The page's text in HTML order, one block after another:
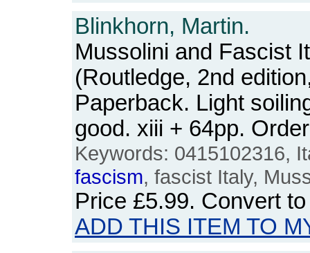
Blinkhorn, Martin.
Mussolini and Fascist
(Routledge, 2nd
Paperback. Light
good. xiii + 64pp.
Keywords: 0415102316,
fascism, fascist Italy,
Price £5.99. Convert
ADD THIS ITEM TO